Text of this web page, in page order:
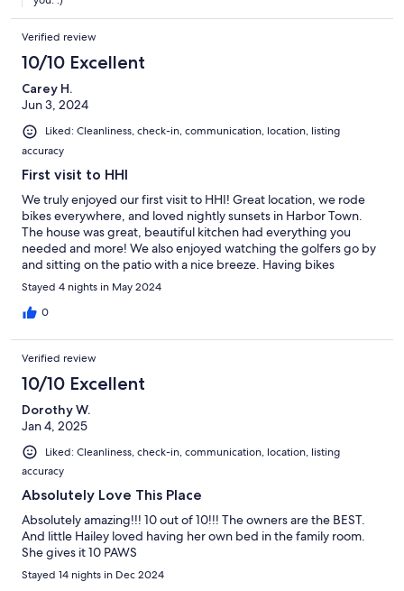
Verified review
10/10 Excellent
Carey H.
Jun 3, 2024
Liked: Cleanliness, check-in, communication, location, listing
accuracy
First visit to HHI
We truly enjoyed our first visit to HHI! Great location, we rode
bikes everywhere, and loved nightly sunsets in Harbor Town.
The house was great, beautiful kitchen had everything you
needed and more! We also enjoyed watching the golfers go by
and sitting on the patio with a nice breeze. Having bikes
included was a bonus, one less thing to worry about. Great
vacation to HHI!
Stayed 4 nights in May 2024
0
Verified review
10/10 Excellent
Dorothy W.
Jan 4, 2025
Liked: Cleanliness, check-in, communication, location, listing
accuracy
Absolutely Love This Place
Absolutely amazing!!! 10 out of 10!!! The owners are the BEST.
And little Hailey loved having her own bed in the family room.
She gives it 10 PAWS
Stayed 14 nights in Dec 2024